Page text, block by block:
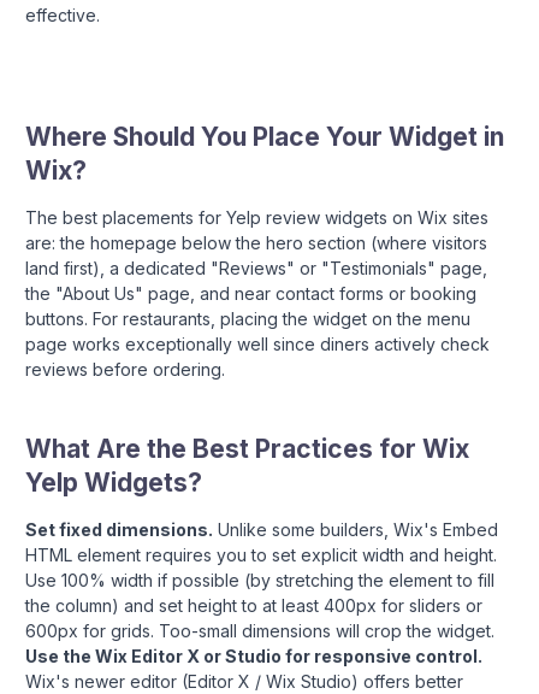
effective.
Where Should You Place Your Widget in
Wix?
The best placements for Yelp review widgets on Wix sites
are: the homepage below the hero section (where visitors
land first), a dedicated "Reviews" or "Testimonials" page,
the "About Us" page, and near contact forms or booking
buttons. For restaurants, placing the widget on the menu
page works exceptionally well since diners actively check
reviews before ordering.
What Are the Best Practices for Wix
Yelp Widgets?
Set fixed dimensions. Unlike some builders, Wix's Embed
HTML element requires you to set explicit width and height.
Use 100% width if possible (by stretching the element to fill
the column) and set height to at least 400px for sliders or
600px for grids. Too-small dimensions will crop the widget.
Use the Wix Editor X or Studio for responsive control.
Wix's newer editor (Editor X / Wix Studio) offers better